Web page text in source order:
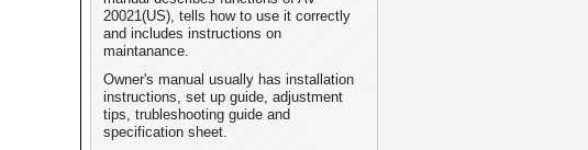
20021(US), tells how to use it correctly
and includes instructions on
maintanance.
Owner's manual usually has installation
instructions, set up guide, adjustment
tips, trubleshooting guide and
specification sheet.